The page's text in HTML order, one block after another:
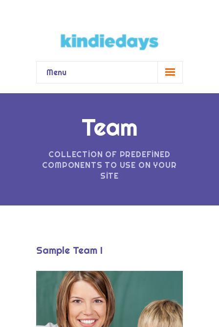
Menu
Kindiedays
-- Fin Eğitim Sistemi Nedir?
Hizmetler
-- Pedagojik Yönetim Çözümü
-- Ebeveyn Destekleri
Eğitim Modeli
-- Tema Merkezli Öğrenme
-- Okuma-Yazma ve Matematik Etkinlikleri
-- Oyunlaştırılmış Öğrenme Modeli
Team
COLLECTION OF PREDEFINED
COMPONENTS TO USE ON YOUR
SITE
Sample Team I